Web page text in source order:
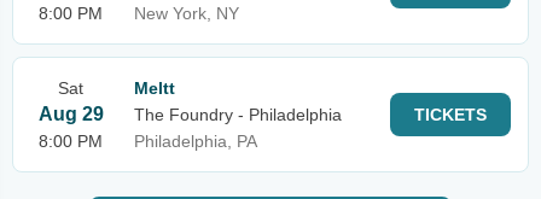
8:00 PM
New York, NY
Sat
Aug 29
8:00 PM
Meltt
The Foundry - Philadelphia
Philadelphia, PA
TICKETS